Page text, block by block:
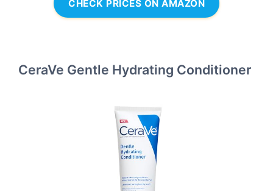
CHECK PRICES ON AMAZON
CeraVe Gentle Hydrating Conditioner